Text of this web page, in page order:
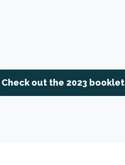
Check out the 2023 booklet